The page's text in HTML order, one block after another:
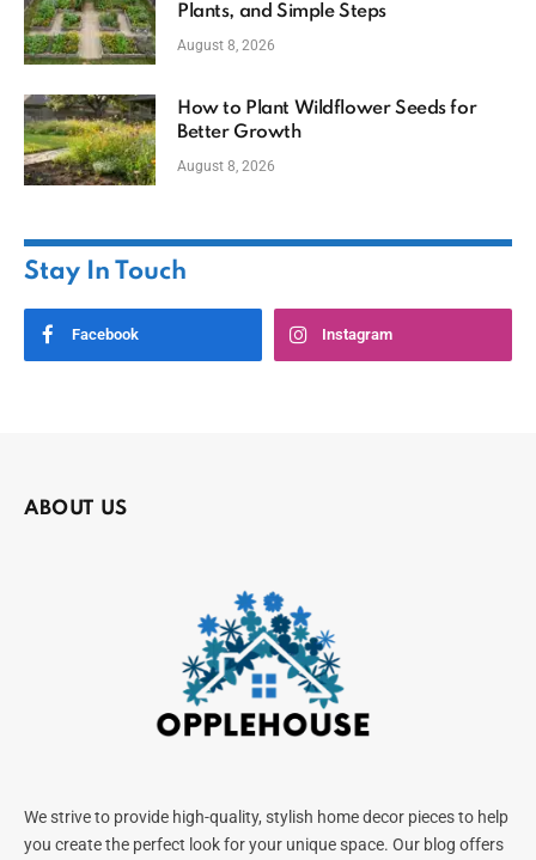
Plants, and Simple Steps
August 8, 2026
How to Plant Wildflower Seeds for
Better Growth
August 8, 2026
Stay In Touch
Facebook Instagram
ABOUT US
We strive to provide high-quality, stylish home decor pieces to help
you create the perfect look for your unique space. Our blog offers